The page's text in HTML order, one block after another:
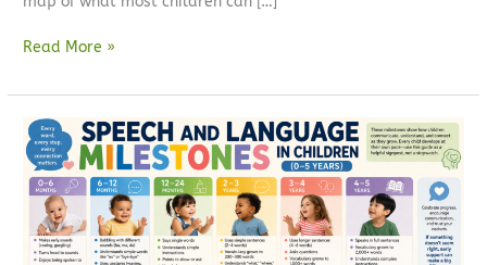
Read More »
Speech
and
Language
Milestones
Children